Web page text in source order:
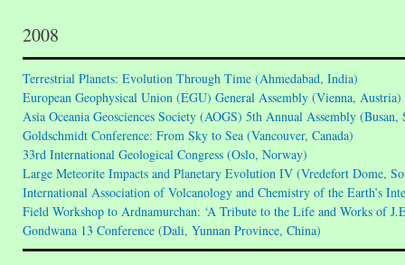
2008
Terrestrial Planets: Evolution Through Time (Ahmedabad, India)
European Geophysical Union (EGU) General Assembly (Vienna, Austria)
Asia Oceania Geosciences Society (AOGS) 5th Annual Assembly (Busan,
Goldschmidt Conference: From Sky to Sea (Vancouver, Canada)
33rd International Geological Congress (Oslo, Norway)
Large Meteorite Impacts and Planetary Evolution IV (Vredefort Dome,
International Association of Volcanology and Chemistry of the Earth’s
Field Workshop to Ardnamurchan: ‘A Tribute to the Life and Works of
Gondwana 13 Conference (Dali, Yunnan Province, China)